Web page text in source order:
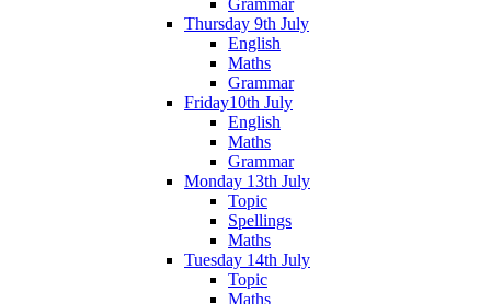
Grammar
Thursday 9th July
English
Maths
Grammar
Friday10th July
English
Maths
Grammar
Monday 13th July
Topic
Spellings
Maths
Tuesday 14th July
Topic
Maths